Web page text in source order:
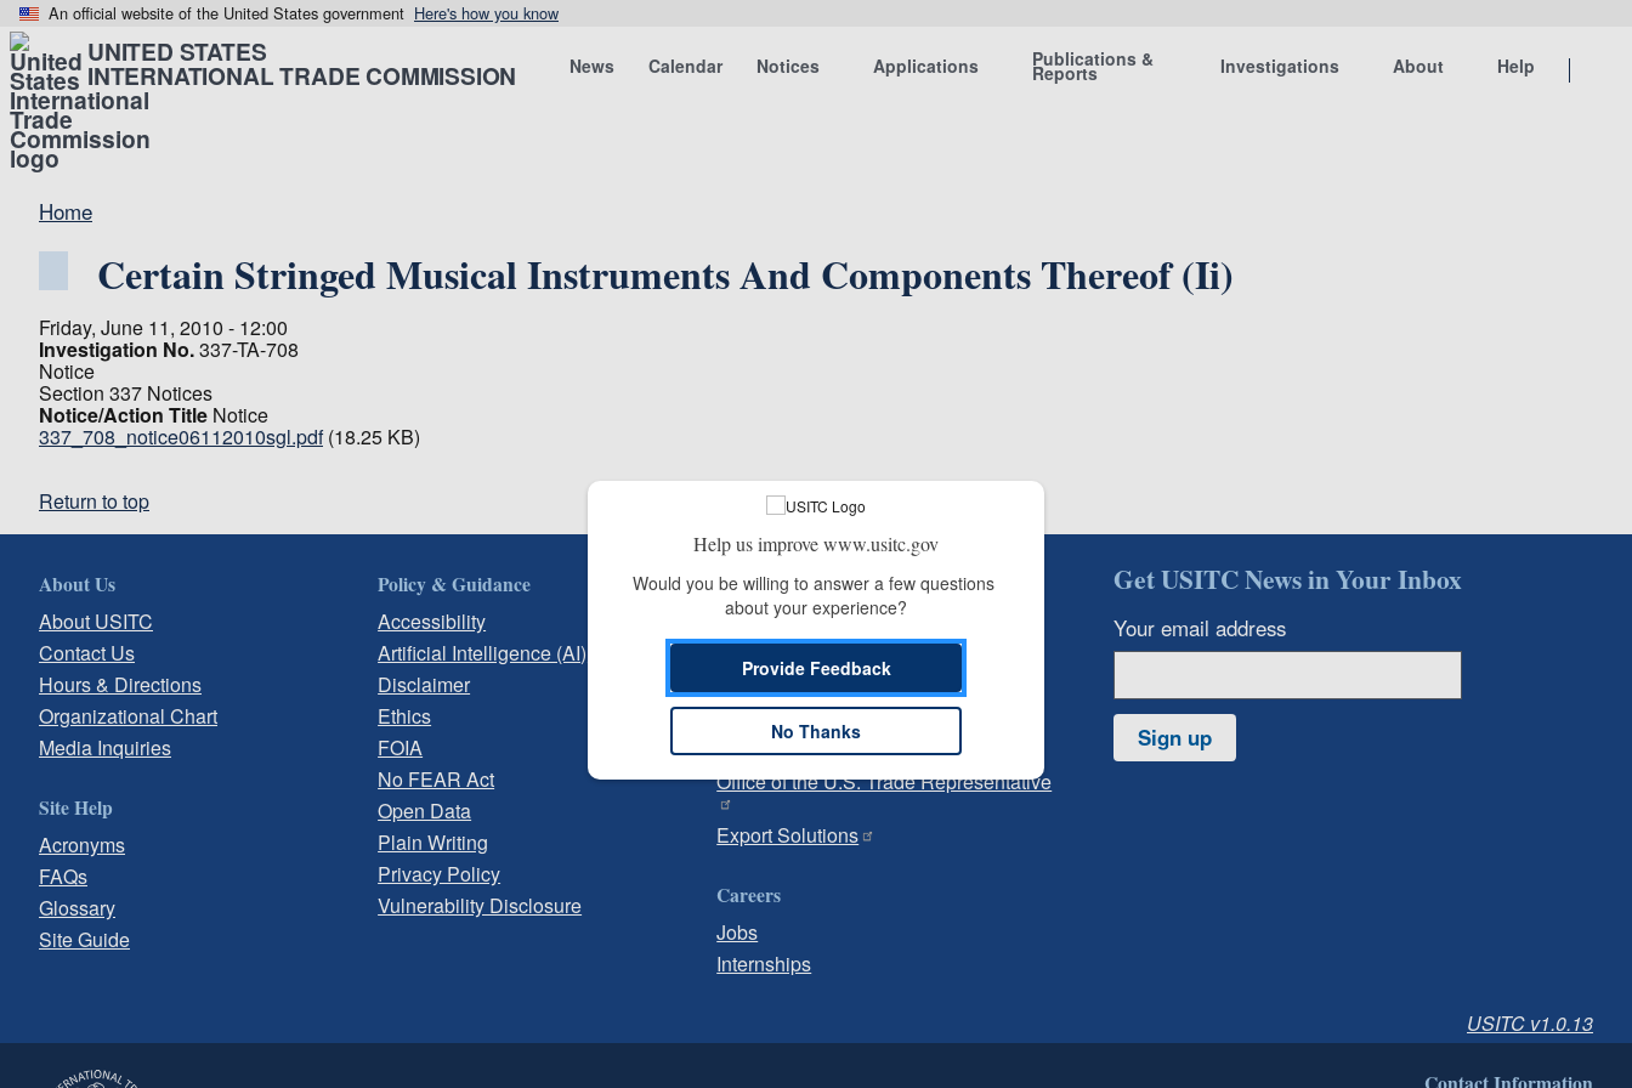
An official website of the United States government Here's how you know
UNITED STATES
INTERNATIONAL TRADE COMMISSION News Calendar Notices Applications Publications &
Reports Investigations About Help
Home
Certain Stringed Musical Instruments And Components Thereof (Ii)
Friday, June 11, 2010 - 12:00
Investigation No.337-TA-708
Notice
Section 337 Notices
Notice/Action Title Notice
337_708_notice06112010sgl.pdf (18.25 KB)
Return to top
About Us
About USITC
Contact Us
Hours & Directions
Organizational Chart
Media Inquiries
Site Help
Acronyms
FAQs
Glossary
Site Guide
Policy & Guidance
Accessibility
Artificial Intelligence (AI)
Disclaimer
Ethics
FOIA
No FEAR Act
Open Data
Plain Writing
Privacy Policy
Vulnerability Disclosure
Independent Reporting
Office of Inspector General
Office of Inspector General Hotline
Government
U.S. Customs and Border Protection
Office of the U.S. Trade Representative
Export Solutions
Careers
Jobs
Internships
Get USITC News in Your Inbox
Your email address
Sign up
USITC v1.0.13
Help us improve www.usitc.gov
Would you be willing to answer a few questions
about your experience?
Provide Feedback
No Thanks